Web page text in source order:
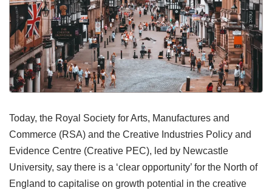
Today, the Royal Society for Arts, Manufactures and
Commerce (RSA) and the Creative Industries Policy and
Evidence Centre (Creative PEC), led by Newcastle
University, say there is a ‘clear opportunity’ for the North of
England to capitalise on growth potential in the creative